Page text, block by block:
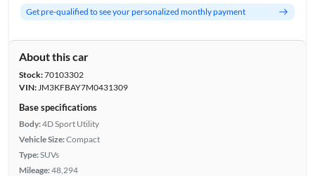
Get pre-qualified to see your personalized monthly payment
About this car
Stock:70103302
VIN:JM3KFBAY7M0431309
Base specifications
Body:4D Sport Utility
Vehicle Size:Compact
Type:SUVs
Mileage:48,294